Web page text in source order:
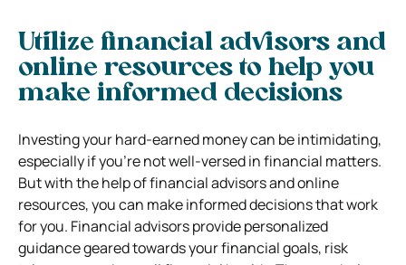
Utilize financial advisors and
online resources to help you
make informed decisions
Investing your hard-earned money can be intimidating,
especially if you’re not well-versed in financial matters.
But with the help of financial advisors and online
resources, you can make informed decisions that work
for you. Financial advisors provide personalized
guidance geared towards your financial goals, risk